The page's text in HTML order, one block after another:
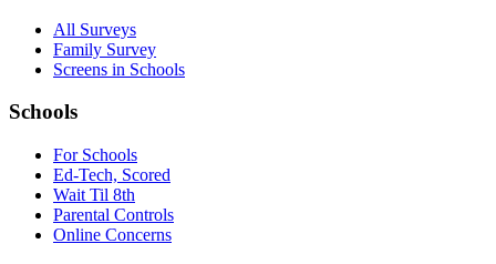
All Surveys
Family Survey
Screens in Schools
Schools
For Schools
Ed-Tech, Scored
Wait Til 8th
Parental Controls
Online Concerns